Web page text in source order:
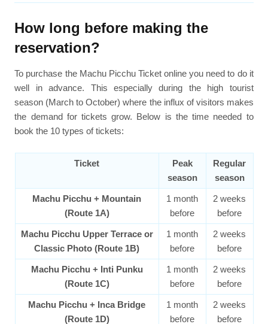
How long before making the
reservation?
To purchase the Machu Picchu Ticket online you need to do it
well in advance. This especially during the high tourist
season (March to October) where the influx of visitors makes
the demand for tickets grow. Below is the time needed to
book the 10 types of tickets:
Ticket
Peak
season
Regular
season
Machu Picchu + Mountain
(Route 1A)
1 month
before
2 weeks
before
Machu Picchu Upper Terrace or
Classic Photo (Route 1B)
1 month
before
2 weeks
before
Machu Picchu + Inti Punku
(Route 1C)
1 month
before
2 weeks
before
Machu Picchu + Inca Bridge
(Route 1D)
1 month
before
2 weeks
before